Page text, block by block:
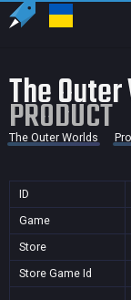
The
PRODUCT
The Outer Worlds
ID
Game
Store
Store Game Id